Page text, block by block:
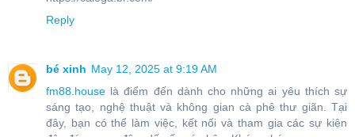
Reply
bé xinh May 12, 2025 at 9:19 AM
fm88.house là điểm đến dành cho những ai yêu thích sự
sáng tạo, nghệ thuật và không gian cà phê thư giãn. Tại
đây, bạn có thể làm việc, kết nối và tham gia các sự kiện